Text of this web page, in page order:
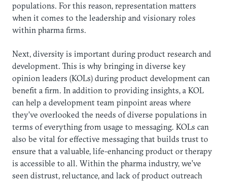
populations. For this reason, representation matters
when it comes to the leadership and visionary roles
within pharma firms.
Next, diversity is important during product research and
development. This is why bringing in diverse key
opinion leaders (KOLs) during product development can
benefit a firm. In addition to providing insights, a KOL
can help a development team pinpoint areas where
they’ve overlooked the needs of diverse populations in
terms of everything from usage to messaging. KOLs can
also be vital for effective messaging that builds trust to
ensure that a valuable, life-enhancing product or therapy
is accessible to all. Within the pharma industry, we’ve
seen distrust, reluctance, and lack of product outreach